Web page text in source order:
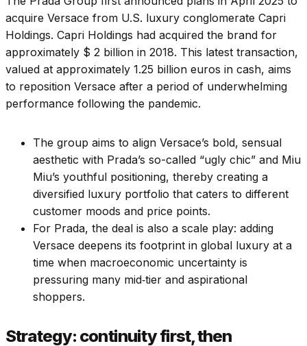
acquire Versace from U.S. luxury conglomerate Capri
Holdings. Capri Holdings had acquired the brand for
approximately $ 2 billion in 2018. This latest transaction,
valued at approximately 1.25 billion euros in cash, aims
to reposition Versace after a period of underwhelming
performance following the pandemic.
The group aims to align Versace’s bold, sensual
aesthetic with Prada’s so-called “ugly chic” and Miu
Miu’s youthful positioning, thereby creating a
diversified luxury portfolio that caters to different
customer moods and price points.
For Prada, the deal is also a scale play: adding
Versace deepens its footprint in global luxury at a
time when macroeconomic uncertainty is
pressuring many mid‑tier and aspirational
shoppers.
Strategy: continuity first, then